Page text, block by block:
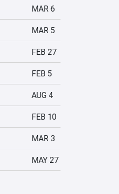
MAR 6
MAR 5
FEB 27
FEB 5
AUG 4
FEB 10
MAR 3
MAY 27